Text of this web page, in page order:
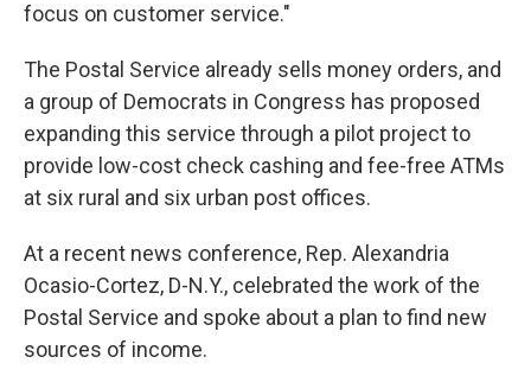
focus on customer service."
The Postal Service already sells money orders, and
a group of Democrats in Congress has proposed
expanding this service through a pilot project to
provide low-cost check cashing and fee-free ATMs
at six rural and six urban post offices.
At a recent news conference, Rep. Alexandria
Ocasio-Cortez, D-N.Y., celebrated the work of the
Postal Service and spoke about a plan to find new
sources of income.